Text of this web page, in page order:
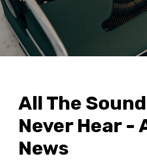
All The
Never Hear -
News